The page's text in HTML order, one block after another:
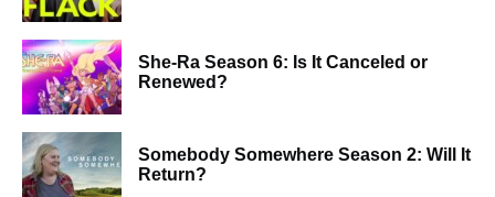
She-Ra Season 6: Is It Canceled or
Renewed?
Somebody Somewhere Season 2: Will It
Return?